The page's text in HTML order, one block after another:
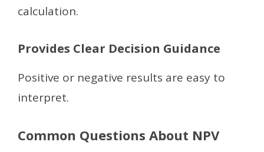
calculation.
Provides Clear Decision Guidance
Positive or negative results are easy to
interpret.
Common Questions About NPV